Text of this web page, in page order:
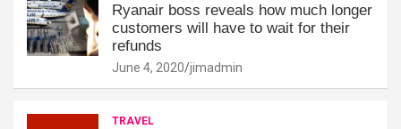
Ryanair boss reveals how much longer
customers will have to wait for their
refunds
June 4, 2020 jimadmin
TRAVEL